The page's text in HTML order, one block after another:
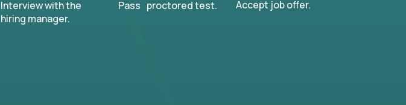
Interview with the
hiring manager.
Pass proctored test. Accept job offer.